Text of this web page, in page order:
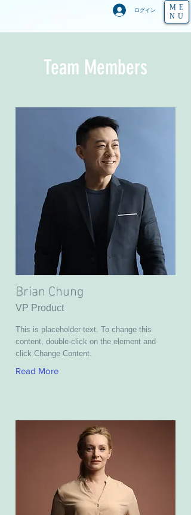
ログイン
ME
NU
Team Members
Brian Chung
VP Product
This is placeholder text. To change this
content, double-click on the element and
click Change Content.
Read More